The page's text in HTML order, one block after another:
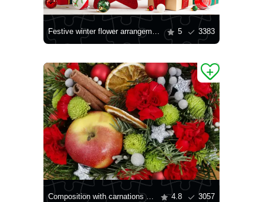
Festive winter flower arrangement 5 3383
Composition with carnations and chrysanthemums 4.8 3057